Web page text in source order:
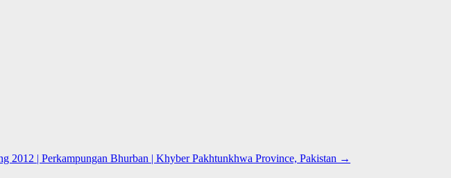
2012 | Perkampungan Bhurban | Khyber Pakhtunkhwa Province, Pakistan →